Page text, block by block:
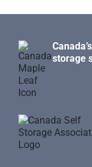
storage